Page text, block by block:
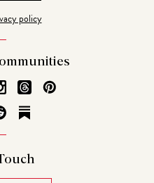
policy